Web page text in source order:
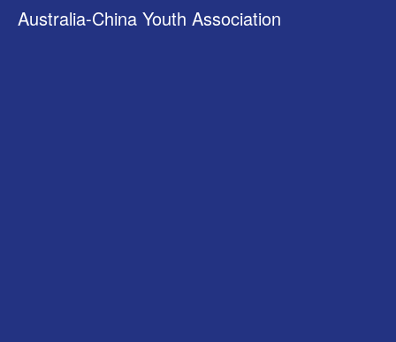
Australia-China Youth Association